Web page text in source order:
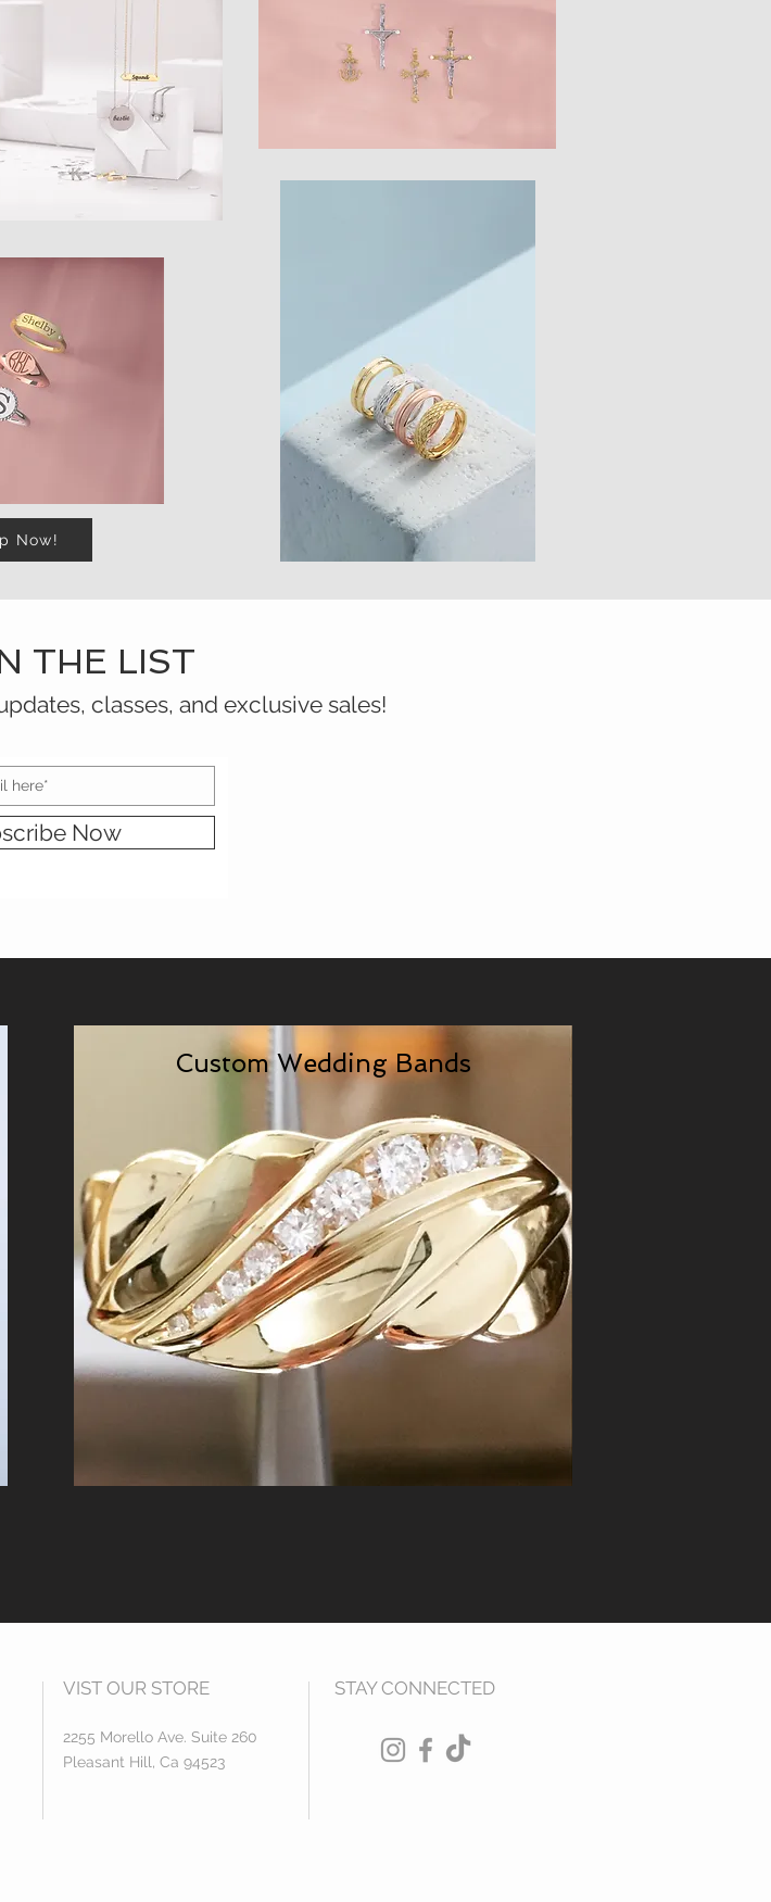
Now!
THE LIST
classes, and exclusive sales!
Now
Custom Wedding Bands
VIST OUR STORE
2255 Morello Ave. Suite 260
Pleasant Hill, Ca 94523
STAY CONNECTED